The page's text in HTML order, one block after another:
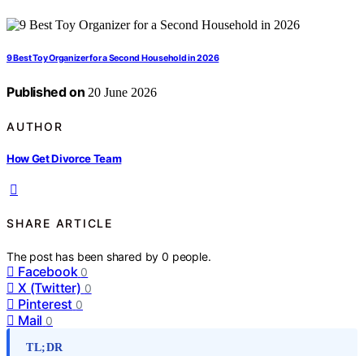
9 Best Toy Organizer for a Second Household in 2026
Published on 20 June 2026
AUTHOR
How Get Divorce Team
SHARE ARTICLE
The post has been shared by0 people.
Facebook 0
X (Twitter) 0
Pinterest 0
Mail 0
TL;DR